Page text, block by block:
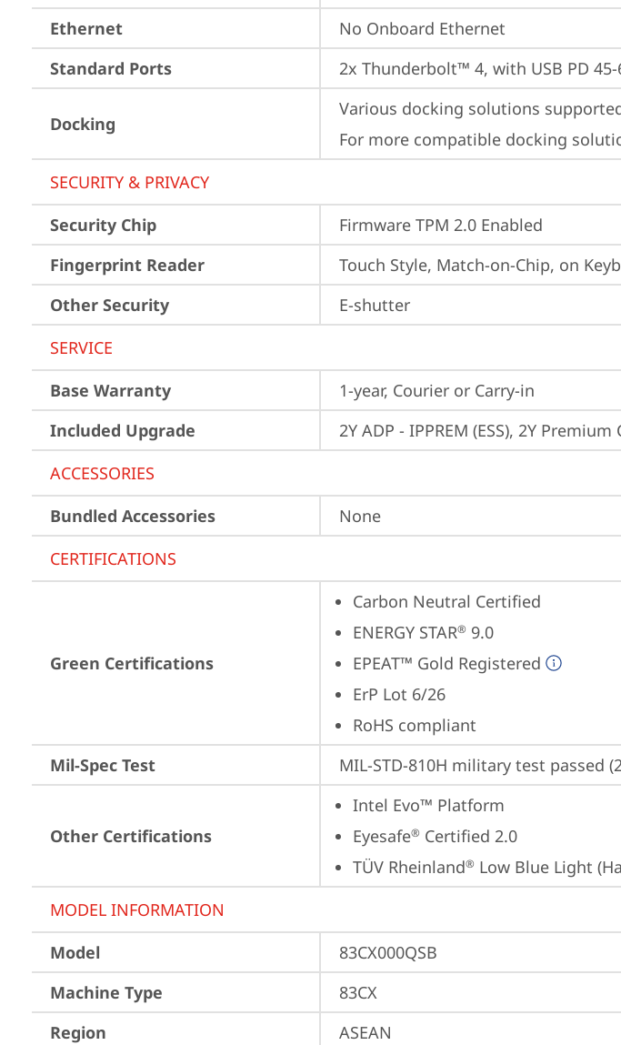
Ethernet
No Onboard Ethernet
Standard Ports
2x Thunderbolt™ 4, with USB PD
Docking
Various docking solutions
For more compatible docking
SECURITY & PRIVACY
Security Chip
Firmware TPM 2.0 Enabled
Fingerprint Reader
Touch Style, Match-on-Chip, on
Other Security
E-shutter
SERVICE
Base Warranty
1-year, Courier or Carry-in
Included Upgrade
2Y ADP - IPPREM (ESS), 2Y Premium
ACCESSORIES
Bundled Accessories
None
CERTIFICATIONS
Green Certifications
Carbon Neutral Certified
ENERGY STAR® 9.0
EPEAT™ Gold Registered
ErP Lot 6/26
RoHS compliant
Mil-Spec Test
MIL-STD-810H military test passed
Other Certifications
Intel Evo™ Platform
Eyesafe® Certified 2.0
TÜV Rheinland® Low Blue Light
MODEL INFORMATION
Model
83CX000QSB
Machine Type
83CX
Region
ASEAN